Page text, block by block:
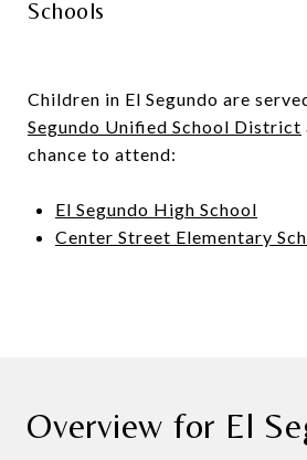
Schools
Children in El Segundo are
Segundo Unified School District
chance to attend:
El Segundo High School
Center Street Elementary
Overview for El